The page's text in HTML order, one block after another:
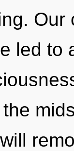
led to